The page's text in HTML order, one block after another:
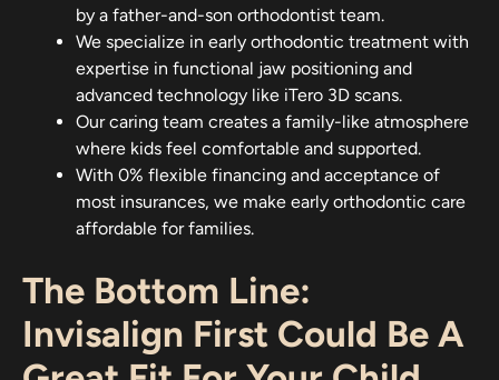
by a father-and-son orthodontist team.
We specialize in early orthodontic treatment with
expertise in functional jaw positioning and
advanced technology like iTero 3D scans.
Our caring team creates a family-like atmosphere
where kids feel comfortable and supported.
With 0% flexible financing and acceptance of
most insurances, we make early orthodontic care
affordable for families.
The Bottom Line:
Invisalign First Could Be A